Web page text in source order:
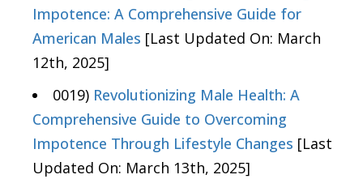
Impotence: A Comprehensive Guide for
American Males [Last Updated On: March
12th, 2025]
0019) Revolutionizing Male Health: A
Comprehensive Guide to Overcoming
Impotence Through Lifestyle Changes [Last
Updated On: March 13th, 2025]